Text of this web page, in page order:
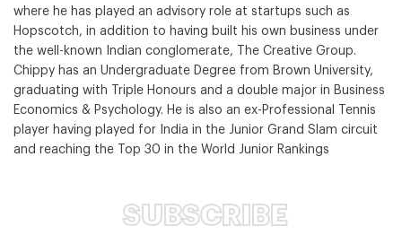
where he has played an advisory role at startups such as
Hopscotch, in addition to having built his own business under
the well-known Indian conglomerate, The Creative Group.
Chippy has an Undergraduate Degree from Brown University,
graduating with Triple Honours and a double major in Business
Economics & Psychology. He is also an ex-Professional Tennis
player having played for India in the Junior Grand Slam circuit
and reaching the Top 30 in the World Junior Rankings
SUBSCRIBE